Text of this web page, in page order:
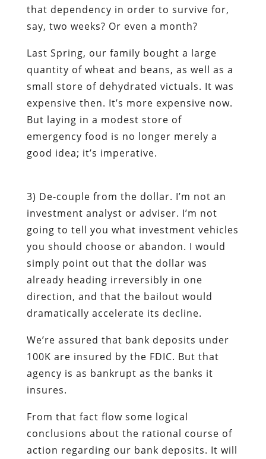
that dependency in order to survive for,
say, two weeks? Or even a month?
Last Spring, our family bought a large
quantity of wheat and beans, as well as a
small store of dehydrated victuals. It was
expensive then. It’s more expensive now.
But laying in a modest store of
emergency food is no longer merely a
good idea; it’s imperative.
3) De-couple from the dollar. I’m not an
investment analyst or adviser. I’m not
going to tell you what investment vehicles
you should choose or abandon. I would
simply point out that the dollar was
already heading irreversibly in one
direction, and that the bailout would
dramatically accelerate its decline.
We’re assured that bank deposits under
100K are insured by the FDIC. But that
agency is as bankrupt as the banks it
insures.
From that fact flow some logical
conclusions about the rational course of
action regarding our bank deposits. It will